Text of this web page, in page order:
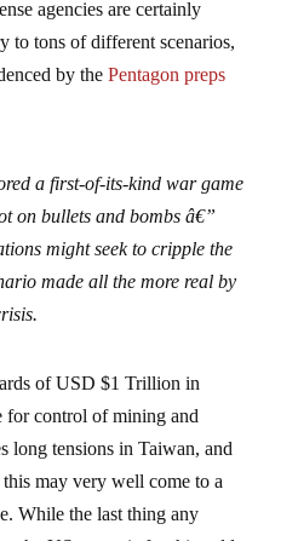
to tons of different scenarios,
by thePentagon preps
on bullets and bombs â€”
might seek to cripple the
made all the more real by
for control of mining and
long tensions in Taiwan, and
may very well come to a
While the last thing any
the US wants is for this cold